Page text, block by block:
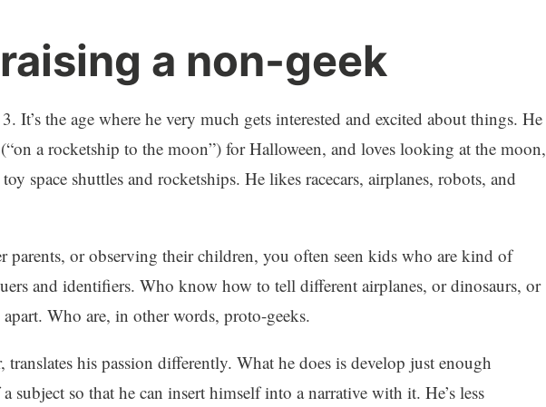
a non-geek
It’s the age where he very much gets interested and excited about things. He
a rocketship to the moon”) for Halloween, and loves looking at the moon,
space shuttles and rocketships. He likes racecars, airplanes, robots, and
parents, or observing their children, you often seen kids who are kind of
and identifiers. Who know how to tell different airplanes, or dinosaurs, or
Who are, in other words, proto-geeks.
translates his passion differently. What he does is develop just enough
subject so that he can insert himself into a narrative with it. He’s less